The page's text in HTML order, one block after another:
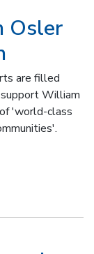
Osler
are filled
William
'world-class